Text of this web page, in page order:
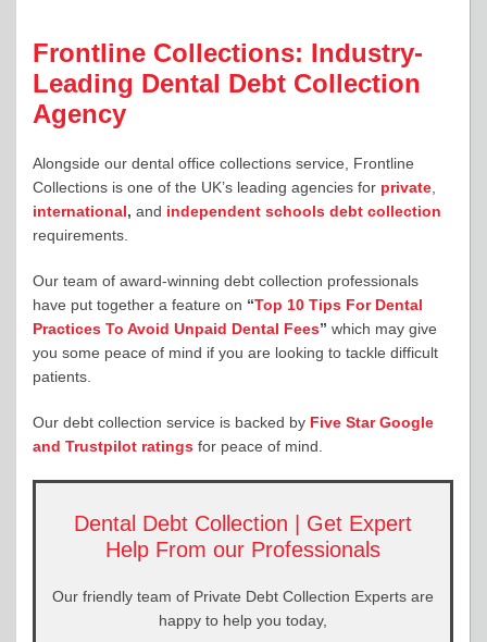
Frontline Collections: Industry-
Leading Dental Debt Collection
Agency
Alongside our dental office collections service, Frontline
Collections is one of the UK’s leading agencies for private
international, and independent schools debt collection
requirements.
Our team of award-winning debt collection professionals
have put together a feature on “Top 10 Tips For Dental
Practices To Avoid Unpaid Dental Fees” which may give
you some peace of mind if you are looking to tackle difficult
patients.
Our debt collection service is backed by Five Star Google
and Trustpilot ratings for peace of mind.
Dental Debt Collection | Get Expert
Help From our Professionals
Our friendly team of Private Debt Collection Experts are
happy to help you today,